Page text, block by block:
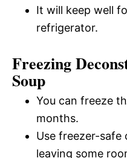
It will keep well
refrigerator.
Freezing
Soup
You can freeze
months.
Use freezer-safe
leaving some